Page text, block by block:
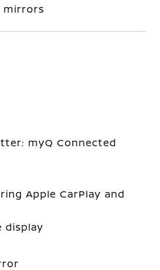
mirrors
myQ Connected
Apple CarPlay and
display